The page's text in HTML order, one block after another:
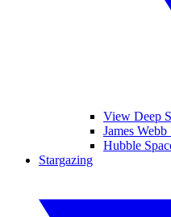
View Deep
James Webb
Hubble
Stargazing